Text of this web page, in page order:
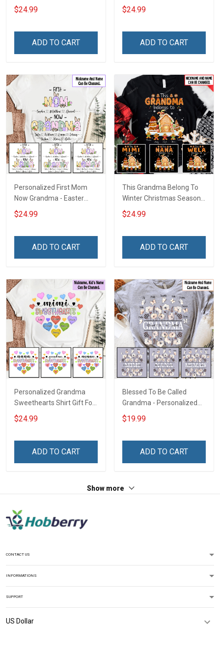
Bundle Gingerbread
Christmas Shirt Gift For
$24.99
ADD TO CART
Shirt Gift For Grandma
$24.99
ADD TO CART
Personalized First Mom
Now Grandma - Easter
Shirt Gift For Grandma &
Mom
$24.99
ADD TO CART
This Grandma Belong To
Winter Christmas Season
Grandma Shirt With
Grandkids Names -
& Mom
$24.99
ADD TO CART
Personalized Grandma
Sweethearts Shirt Gift For
Grandma Mom
$24.99
ADD TO CART
Blessed To Be Called
Grandma - Personalized
Custom Name Shirt Gift
For Grandma & Mom
$19.99
ADD TO CART
Show more
CONTACT US
INFORMATIONS
SUPPORT